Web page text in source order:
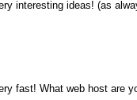
interesting ideas! (as
fast! What web host are